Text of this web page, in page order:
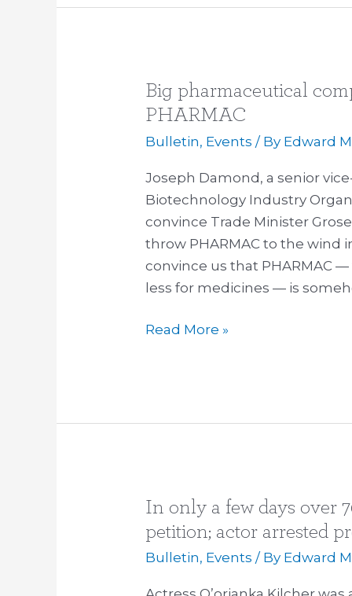
Big pharmaceutical
PHARMAC
Bulletin, Events / By Edward
Joseph Damond, a senior
Biotechnology Industry
convince Trade Minister
throw PHARMAC to the wind
convince us that PHARMAC
less for medicines — is
Big
pharmaceutical
companies
the
offensive
over
PHARMAC
Read More »
In only a few days over
petition; actor arrested
Bulletin, Events / By Edward
In
only
a